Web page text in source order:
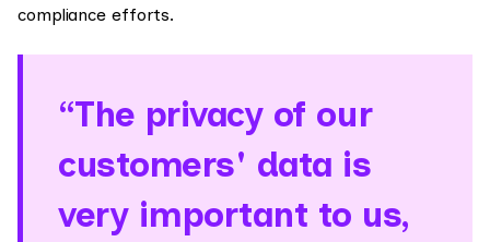
compliance efforts.
“The privacy of our
customers' data is
very important to us,